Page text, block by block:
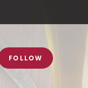
FOLLOW